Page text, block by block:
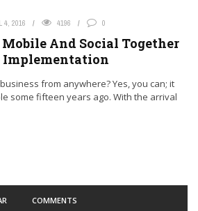
4, 2016 4196 0
Mobile And Social Together
Implementation
from anywhere? Yes, you can; it
some fifteen years ago. With the arrival
COMMENTS